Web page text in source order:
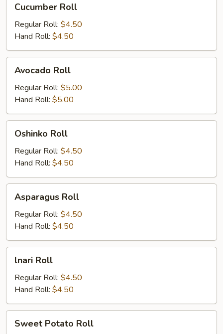
RollCucumber Roll
Regular Roll: $4.50
Hand Roll: $4.50
Roll
Avocado Roll
Regular Roll: $5.00
Hand Roll: $5.00
RollOshinko Roll
Regular Roll: $4.50
Hand Roll: $4.50
Roll
Asparagus Roll
Regular Roll: $4.50
Hand Roll: $4.50
Rolllnari Roll
Regular Roll: $4.50
Hand Roll: $4.50
Potato
Sweet Potato Roll